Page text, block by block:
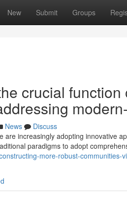
New Submit Groups
crucial
News
Discuss
are increasingly adopting innovative
paradigms to adopt
more-robust-